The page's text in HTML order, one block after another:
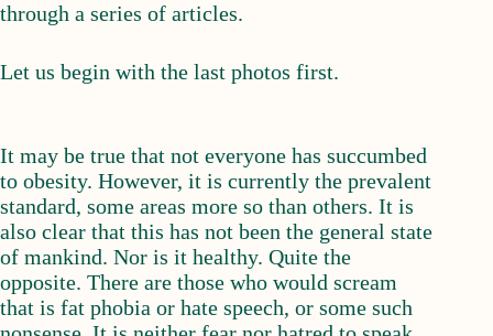
through a series of articles.
Let us begin with the last photos first.
It may be true that not everyone has succumbed
to obesity. However, it is currently the prevalent
standard, some areas more so than others. It is
also clear that this has not been the general state
of mankind. Nor is it healthy. Quite the
opposite. There are those who would scream
that is fat phobia or hate speech, or some such